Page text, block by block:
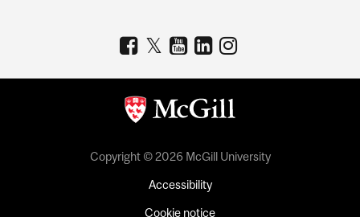
Copyright © 2026 McGill University
Accessibility
Cookie notice